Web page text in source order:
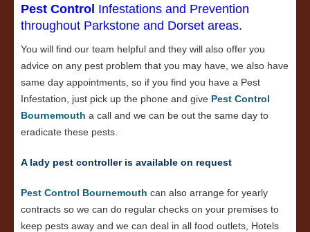
Pest Control Infestations and Prevention
throughout Parkstone and Dorset areas.
You will find our team helpful and they will also offer you
advice on any pest problem that you may have, we also have
same day appointments, so if you find you have a Pest
Infestation, just pick up the phone and give Pest Control
Bournemouth a call and we can be out the same day to
eradicate these pests.
A lady pest controller is available on request
Pest Control Bournemouth can also arrange for yearly
contracts so we can do regular checks on your premises to
keep pests away and we can deal in all food outlets, Hotels